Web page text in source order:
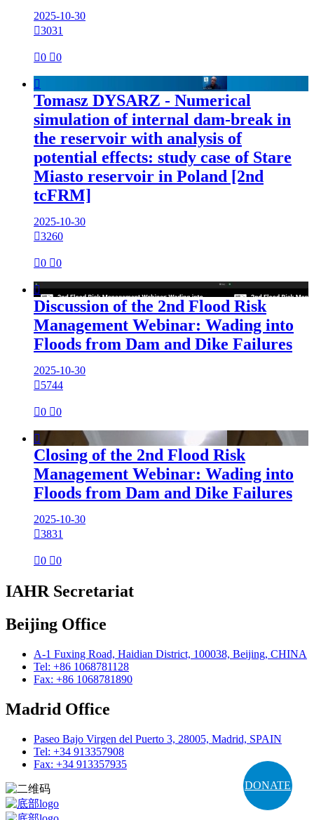
DONATE
2025-10-30
3031
0 0

Tomasz DYSARZ - Numerical
simulation of internal dam-break in
the reservoir with analysis of
potential effects: study case of Stare
Miasto reservoir in Poland [2nd
tcFRM]
2025-10-30
3260
0 0

Discussion of the 2nd Flood Risk
Management Webinar: Wading into
Floods from Dam and Dike Failures
2025-10-30
5744
0 0

Closing of the 2nd Flood Risk
Management Webinar: Wading into
Floods from Dam and Dike Failures
2025-10-30
3831
0 0
IAHR Secretariat
Beijing Office
A-1 Fuxing Road, Haidian District, 100038, Beijing, CHINA
Tel: +86 1068781128
Fax: +86 1068781890
Madrid Office
Paseo Bajo Virgen del Puerto 3, 28005, Madrid, SPAIN
Tel: +34 913357908
Fax: +34 913357935